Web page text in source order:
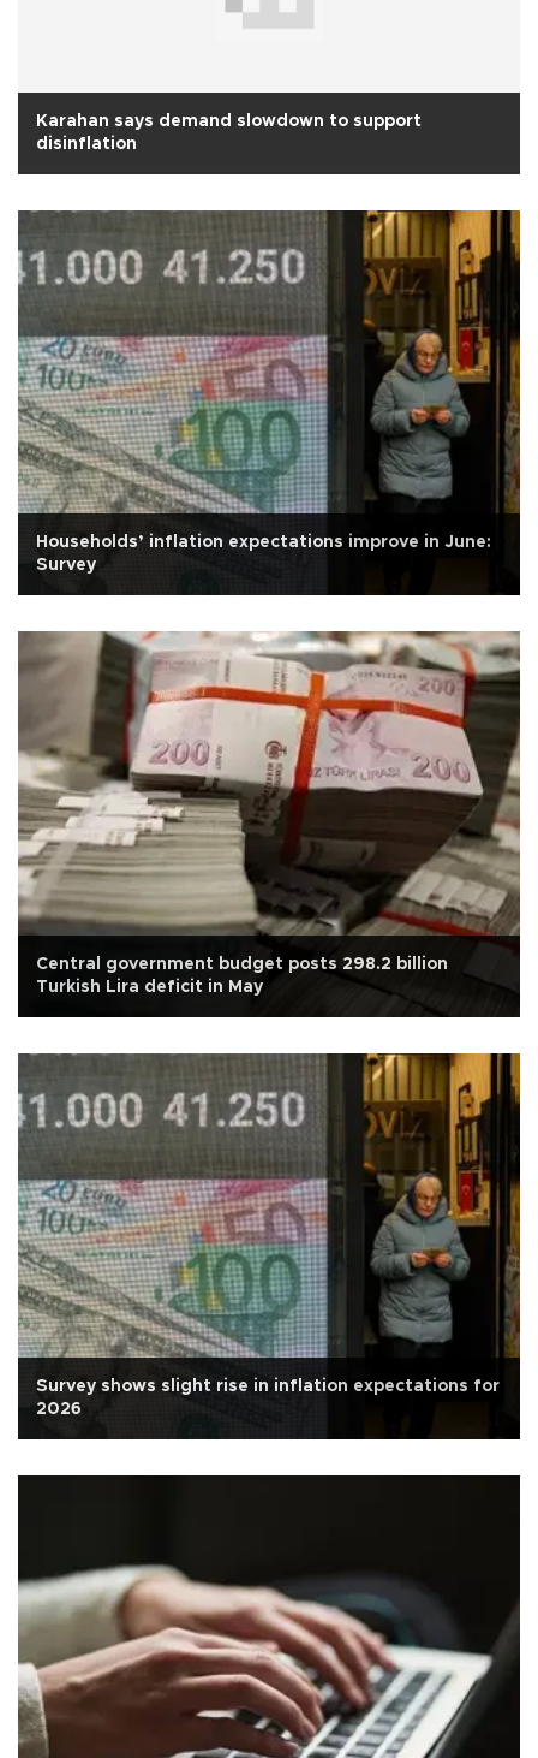
Karahan says demand slowdown to support
disinflation
Households’ inflation expectations improve in June:
Survey
Central government budget posts 298.2 billion
Turkish Lira deficit in May
Survey shows slight rise in inflation expectations for
2026